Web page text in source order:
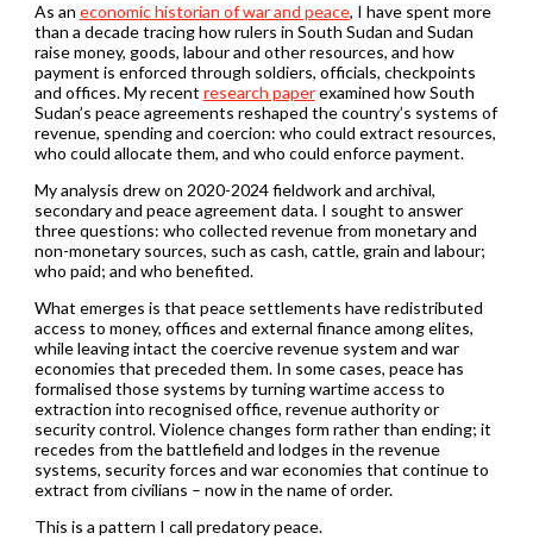
As an economic historian of war and peace, I have spent more
than a decade tracing how rulers in South Sudan and Sudan
raise money, goods, labour and other resources, and how
payment is enforced through soldiers, officials, checkpoints
and offices. My recent research paperexamined how South
Sudan’s peace agreements reshaped the country’s systems of
revenue, spending and coercion: who could extract resources,
who could allocate them, and who could enforce payment.
My analysis drew on 2020-2024 fieldwork and archival,
secondary and peace agreement data. I sought to answer
three questions: who collected revenue from monetary and
non-monetary sources, such as cash, cattle, grain and labour;
who paid; and who benefited.
What emerges is that peace settlements have redistributed
access to money, offices and external finance among elites,
while leaving intact the coercive revenue system and war
economies that preceded them. In some cases, peace has
formalised those systems by turning wartime access to
extraction into recognised office, revenue authority or
security control. Violence changes form rather than ending; it
recedes from the battlefield and lodges in the revenue
systems, security forces and war economies that continue to
extract from civilians – now in the name of order.
This is a pattern I call predatory peace.